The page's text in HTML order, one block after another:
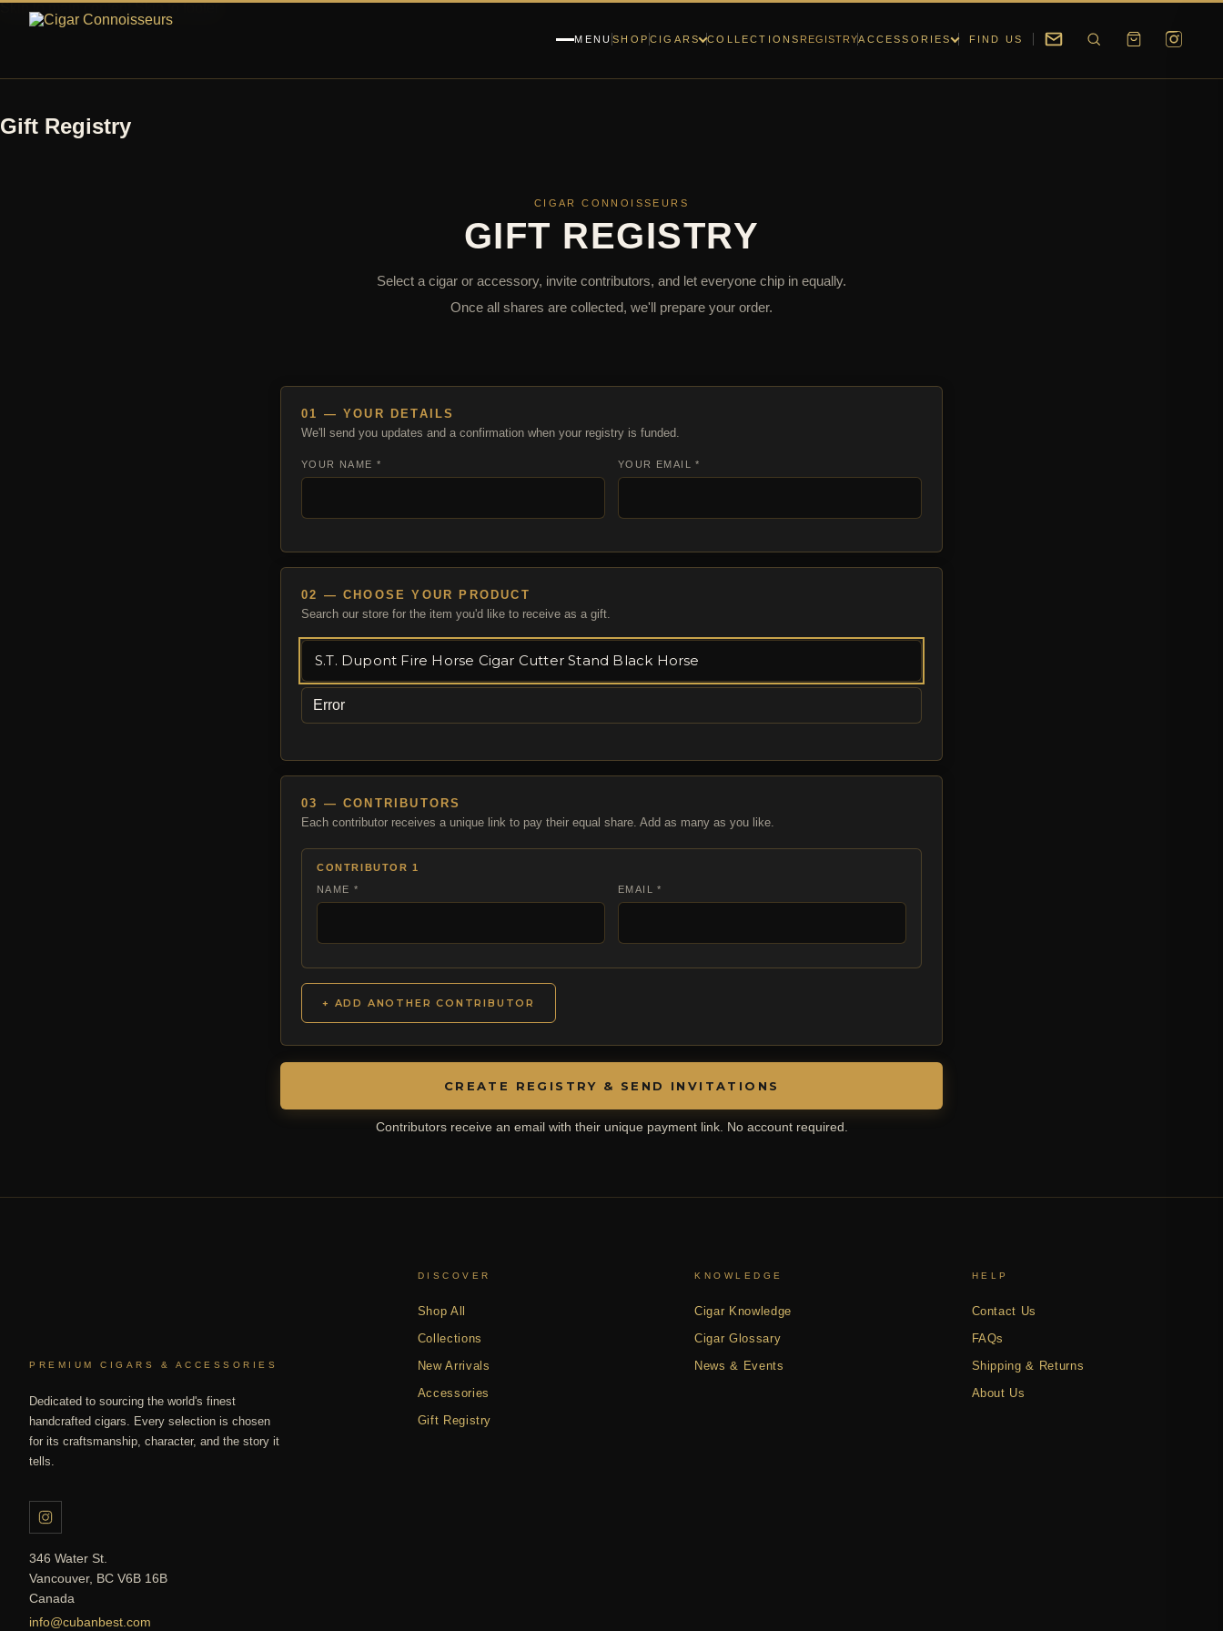
MENU SHOP CIGARS COLLECTIONS REGISTRYACCESSORIES FIND US
Skip to main content Skip to footer
Gift Registry
CIGAR CONNOISSEURS
GIFT REGISTRY
Select a cigar or accessory, invite contributors, and let everyone chip in equally.
Once all shares are collected, we'll prepare your order.
01 — YOUR DETAILS
We'll send you updates and a confirmation when your registry is funded.
YOUR NAME * YOUR EMAIL *
02 — CHOOSE YOUR PRODUCT
Search our store for the item you'd like to receive as a gift.
Error
03 — CONTRIBUTORS
Each contributor receives a unique link to pay their equal share. Add as many as you like.
CONTRIBUTOR 1
NAME *
EMAIL *
+ ADD ANOTHER CONTRIBUTOR
CREATE REGISTRY & SEND INVITATIONS
Contributors receive an email with their unique payment link. No account required.
PREMIUM CIGARS & ACCESSORIES
Dedicated to sourcing the world's finest
handcrafted cigars. Every selection is chosen
for its craftsmanship, character, and the story it
tells.
346 Water St.
Vancouver, BC V6B 16B
Canada
info@cubanbest.com
DISCOVER
Shop All
Collections
New Arrivals
Accessories
Gift Registry
KNOWLEDGE
Cigar Knowledge
Cigar Glossary
News & Events
HELP
Contact Us
FAQs
Shipping & Returns
About Us